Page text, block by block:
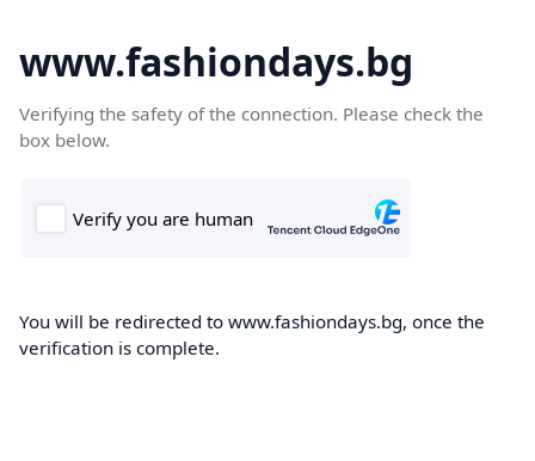
www.fashiondays.bg
Verifying the safety of the connection. Please check the
box below.
You will be redirected to www.fashiondays.bg, once the
verification is complete.